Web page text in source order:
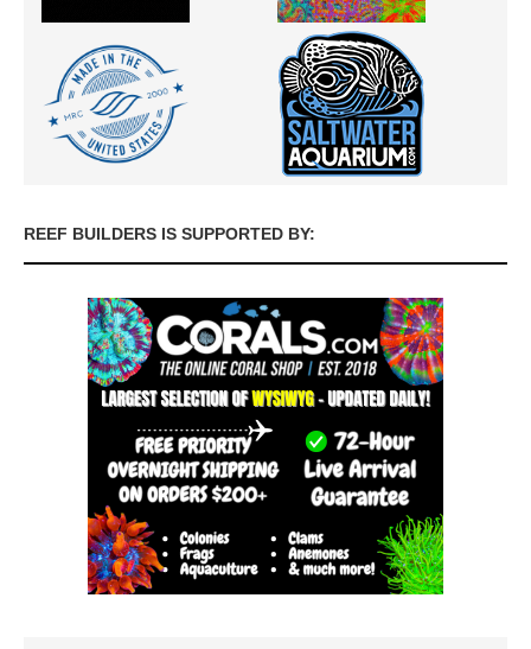
REEF BUILDERS IS SUPPORTED BY: